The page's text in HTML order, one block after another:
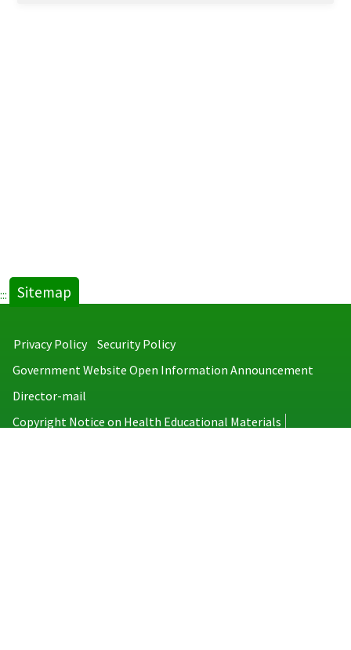
::: Sitemap
Privacy Policy
Security Policy
Government Website Open Information Announcement
Director-mail
Copyright Notice on Health Educational Materials